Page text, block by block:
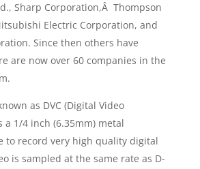
Sharp Corporation,Â Thompson
Electric Corporation, and
Since then others have
are now over 60 companies in the
as DVC (Digital Video
a 1/4 inch (6.35mm) metal
to record very high quality digital
is sampled at the same rate as D-